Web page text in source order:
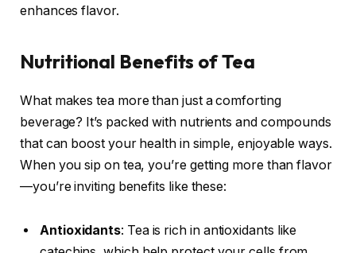
enhances flavor.
Nutritional Benefits of Tea
What makes tea more than just a comforting
beverage? It’s packed with nutrients and compounds
that can boost your health in simple, enjoyable ways.
When you sip on tea, you’re getting more than flavor
—you’re inviting benefits like these:
Antioxidants: Tea is rich in antioxidants like